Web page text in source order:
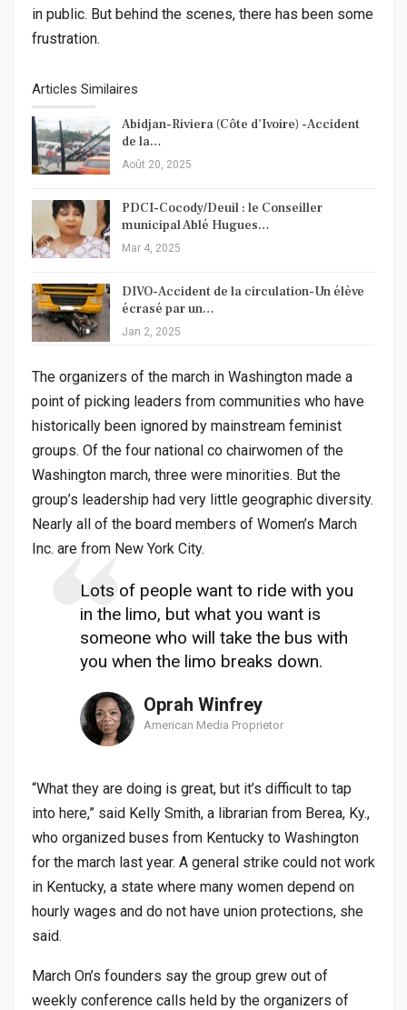
in public. But behind the scenes, there has been some
frustration.
Articles Similaires
Abidjan-Riviera (Côte d’Ivoire) -Accident
de la…
Août 20, 2025
PDCI-Cocody/Deuil : le Conseiller
municipal Ablé Hugues…
Mar 4, 2025
DIVO-Accident de la circulation-Un élève
écrasé par un…
Jan 2, 2025
The organizers of the march in Washington made a
point of picking leaders from communities who have
historically been ignored by mainstream feminist
groups. Of the four national co chairwomen of the
Washington march, three were minorities. But the
group’s leadership had very little geographic diversity.
Nearly all of the board members of Women’s March
Inc. are from New York City.
Lots of people want to ride with you
in the limo, but what you want is
someone who will take the bus with
you when the limo breaks down.
Oprah Winfrey
American Media Proprietor
“What they are doing is great, but it’s difficult to tap
into here,” said Kelly Smith, a librarian from Berea, Ky.,
who organized buses from Kentucky to Washington
for the march last year. A general strike could not work
in Kentucky, a state where many women depend on
hourly wages and do not have union protections, she
said.
March On’s founders say the group grew out of
weekly conference calls held by the organizers of